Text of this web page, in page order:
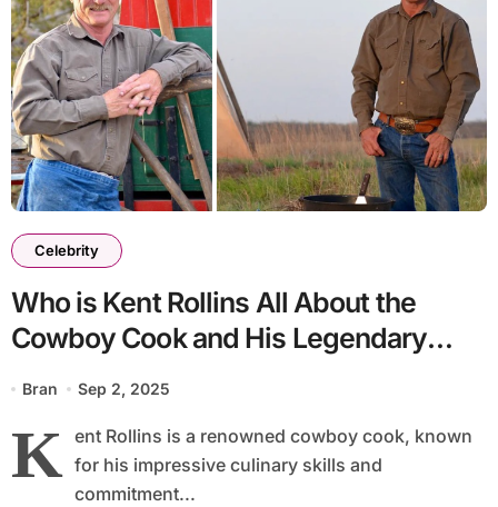
Celebrity
Who is Kent Rollins All About the
Cowboy Cook and His Legendary
Skills
Bran Sep 2, 2025
K ent Rollins is a renowned cowboy cook, known
for his impressive culinary skills and
commitment...